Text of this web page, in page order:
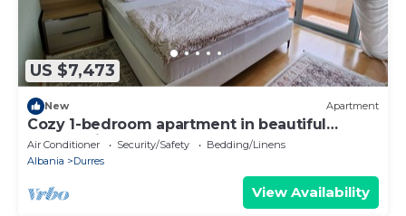
US $7,473
New Apartment
Cozy 1-bedroom apartment in beautiful
Durrës with AC
Air Conditioner Security/Safety
Bedding/Linens
Albania
Durres
View Availability